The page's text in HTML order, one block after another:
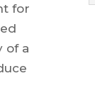
for
of a